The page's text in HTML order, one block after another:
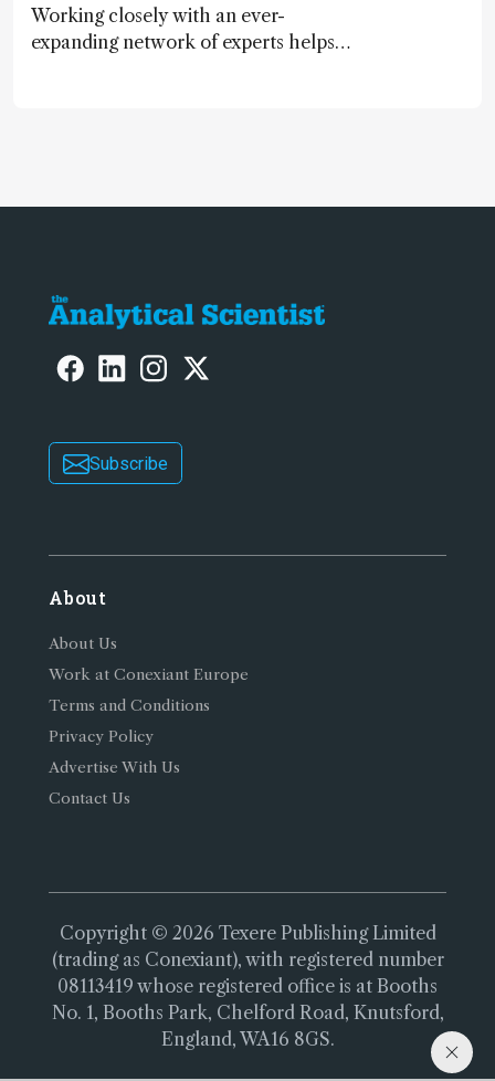
Working closely with an ever-
expanding network of experts helps
Subscribe
About
About Us
Work at Conexiant Europe
Terms and Conditions
Privacy Policy
Advertise With Us
Contact Us
Copyright © 2026 Texere Publishing Limited
(trading as Conexiant), with registered number
08113419 whose registered office is at Booths
No. 1, Booths Park, Chelford Road, Knutsford,
England, WA16 8GS.